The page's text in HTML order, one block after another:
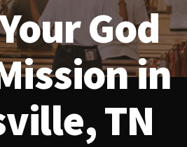
God
in
TN